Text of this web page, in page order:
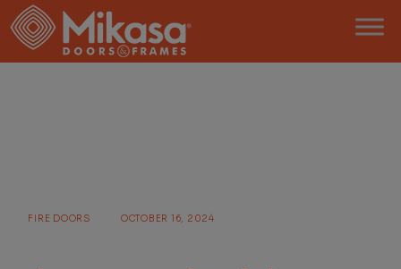
Skip
to
the
content
FIRE DOORS OCTOBER 16, 2024